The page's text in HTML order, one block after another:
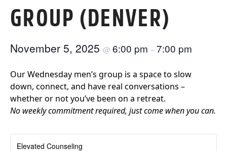
GROUP (DENVER)
November 5, 2025 @ 6:00 pm –7:00 pm
Our Wednesday men’s group is a space to slow
down, connect, and have real conversations –
whether or not you’ve been on a retreat.
No weekly commitment required, just come when you can.
Elevated Counseling